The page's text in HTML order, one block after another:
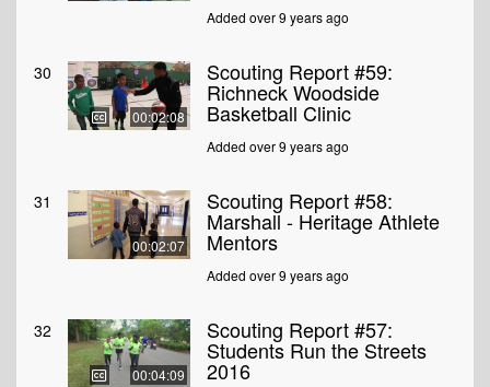
Added over 9 years ago
30
00:02:08
Scouting Report #59:
Richneck Woodside
Basketball Clinic
Added over 9 years ago
31
00:02:07
Scouting Report #58:
Marshall - Heritage Athlete
Mentors
Added over 9 years ago
32
00:04:09
Scouting Report #57:
Students Run the Streets
2016